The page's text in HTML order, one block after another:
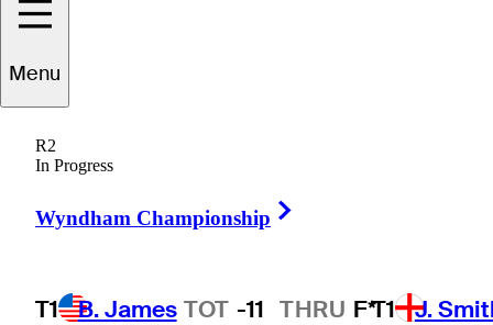
Menu
R2
In Progress
Wyndham Championship
T1 B. James TOT -11 THRU F*T1 J.
1 Min Read